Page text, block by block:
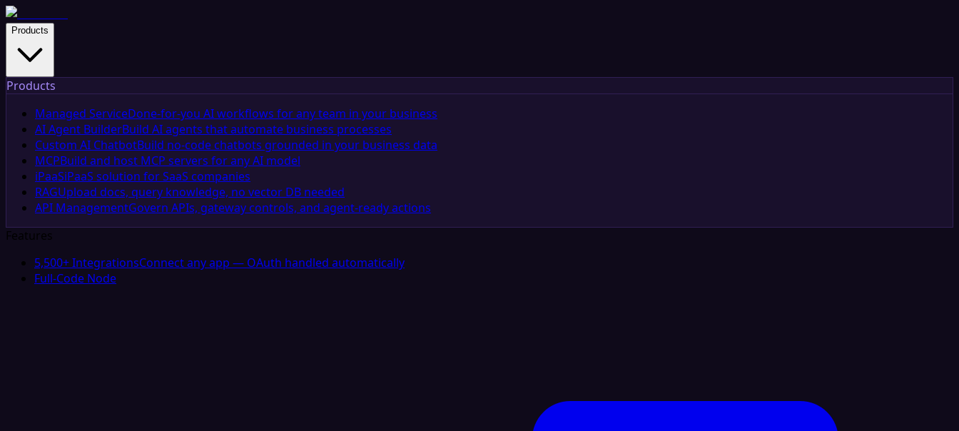
Products
Products
Managed ServiceDone-for-you AI workflows for any team in your business
AI Agent BuilderBuild AI agents that automate business processes
Custom AI ChatbotBuild no-code chatbots grounded in your business data
MCPBuild and host MCP servers for any AI model
iPaaSiPaaS solution for SaaS companies
RAGUpload docs, query knowledge, no vector DB needed
API ManagementGovern APIs, gateway controls, and agent-ready actions
Features
5,500+ IntegrationsConnect any app — OAuth handled automatically
Full-Code Node